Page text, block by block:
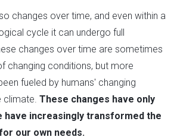
changes over time, and even within a
cycle it can undergo full
changes over time are sometimes
changing conditions, but more
fueled by humans' changing
climate. These changes have only
have increasingly transformed the
our own needs.